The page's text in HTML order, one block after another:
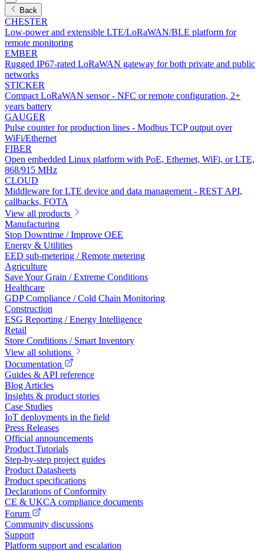
Back
CHESTER
Low-power and extensible LTE/LoRaWAN/BLE platform for
remote monitoring
EMBER
Rugged IP67-rated LoRaWAN gateway for both private and public
networks
STICKER
Compact LoRaWAN sensor - NFC or remote configuration, 2+
years battery
GAUGER
Pulse counter for production lines - Modbus TCP output over
WiFi/Ethernet
FIBER
Open embedded Linux platform with PoE, Ethernet, WiFi, or LTE,
868/915 MHz
CLOUD
Middleware for LTE device and data management - REST API,
callbacks, FOTA
View all products
Manufacturing
Stop Downtime / Improve OEE
Energy & Utilities
EED sub-metering / Remote metering
Agriculture
Save Your Grain / Extreme Conditions
Healthcare
GDP Compliance / Cold Chain Monitoring
Construction
ESG Reporting / Energy Intelligence
Retail
Store Conditions / Smart Inventory
View all solutions
Documentation
Guides & API reference
Blog Articles
Insights & product stories
Case Studies
IoT deployments in the field
Press Releases
Official announcements
Product Tutorials
Step-by-step project guides
Product Datasheets
Product specifications
Declarations of Conformity
CE & UKCA compliance documents
Forum
Community discussions
Support
Platform support and escalation